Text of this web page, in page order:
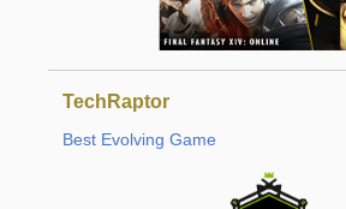
TechRaptor
Best Evolving Game